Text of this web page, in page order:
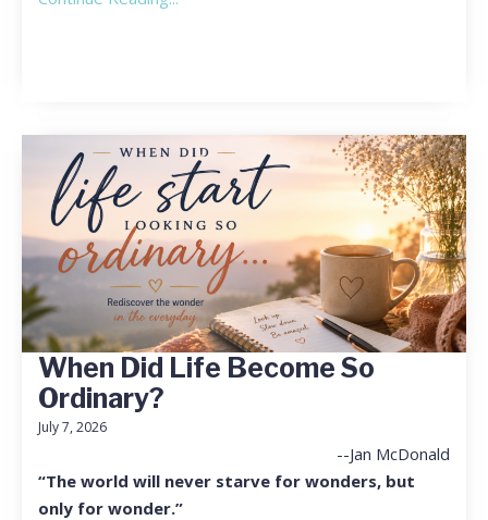
When Did Life Become So
Ordinary?
July 7, 2026
--Jan McDonald
“The world will never starve for wonders, but
only for wonder.”